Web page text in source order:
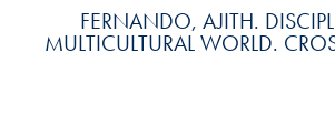
FERNANDO, AJITH.
MULTICULTURAL WORLD.